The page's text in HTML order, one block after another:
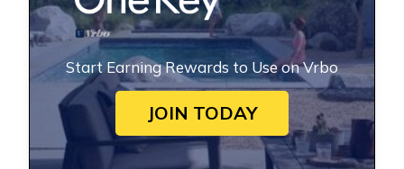
Start Earning Rewards to Use on Vrbo
JOIN TODAY